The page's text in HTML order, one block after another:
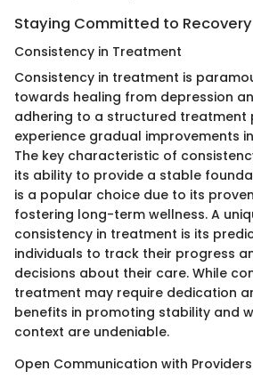
Staying Committed to Recovery
Consistency in Treatment
Consistency in treatment is
towards healing from depression
adhering to a structured treatment
experience gradual improvements
The key characteristic of
its ability to provide a stable
is a popular choice due to its
fostering long-term wellness. A
consistency in treatment is its
individuals to track their progress
decisions about their care. While
treatment may require dedication
benefits in promoting stability and
context are undeniable.
Open Communication with Providers